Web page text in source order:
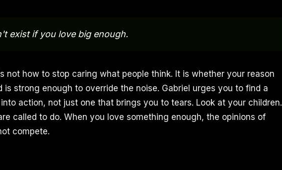
exist if you love big enough.
not how to stop caring what people think. It is whether your reason
is strong enough to override the noise. Gabriel urges you to find a
action, not just one that brings you to tears. Look at your children.
called to do. When you love something enough, the opinions of
compete.